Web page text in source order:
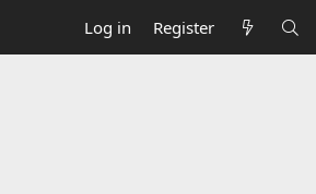
Log in Register